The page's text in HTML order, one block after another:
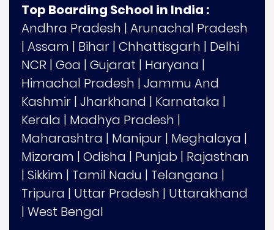
Top Boarding School in India :
Andhra Pradesh | Arunachal Pradesh
| Assam | Bihar | Chhattisgarh | Delhi
NCR | Goa | Gujarat | Haryana |
Himachal Pradesh | Jammu And
Kashmir | Jharkhand | Karnataka |
Kerala | Madhya Pradesh |
Maharashtra | Manipur | Meghalaya |
Mizoram | Odisha | Punjab | Rajasthan
| Sikkim | Tamil Nadu | Telangana |
Tripura | Uttar Pradesh | Uttarakhand
| West Bengal